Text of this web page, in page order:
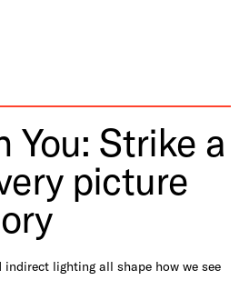
You: Strike a
picture
lighting all shape how we see